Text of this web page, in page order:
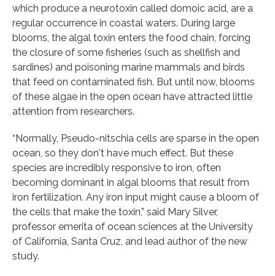
which produce a neurotoxin called domoic acid, are a
regular occurrence in coastal waters. During large
blooms, the algal toxin enters the food chain, forcing
the closure of some fisheries (such as shellfish and
sardines) and poisoning marine mammals and birds
that feed on contaminated fish. But until now, blooms
of these algae in the open ocean have attracted little
attention from researchers.
“Normally, Pseudo-nitschia cells are sparse in the open
ocean, so they don't have much effect. But these
species are incredibly responsive to iron, often
becoming dominant in algal blooms that result from
iron fertilization. Any iron input might cause a bloom of
the cells that make the toxin,” said Mary Silver,
professor emerita of ocean sciences at the University
of California, Santa Cruz, and lead author of the new
study.